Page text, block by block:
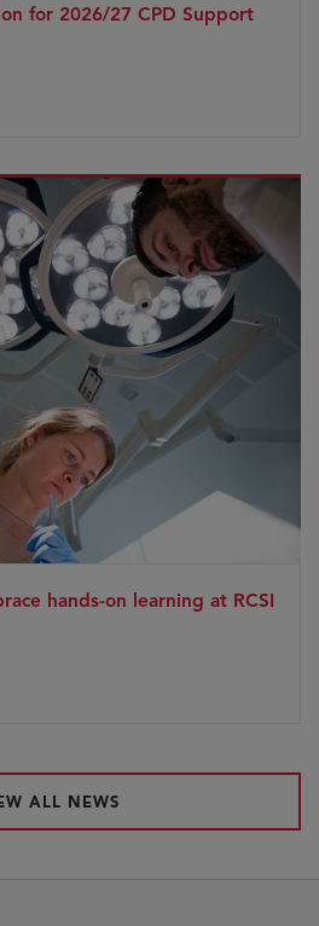
for 2026/27 CPD Support
hands-on learning at RCSI
ALL NEWS